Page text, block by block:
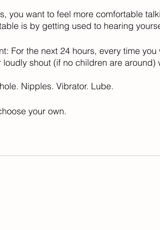
you want to feel more comfortable
is by getting used to hearing
For the next 24 hours, every time
loudly shout (if no children are
Nipples. Vibrator. Lube.
your own.